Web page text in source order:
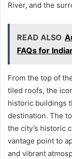
River, and the
READ ALSO
FAQs for
From the top of
tiled roofs, the
historic buildings
destination. The
the city’s historic
vantage point to
and vibrant